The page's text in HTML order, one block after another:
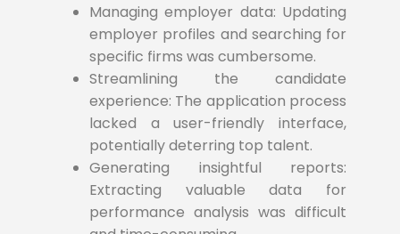
Managing employer data: Updating
employer profiles and searching for
specific firms was cumbersome.
Streamlining the candidate
experience: The application process
lacked a user-friendly interface,
potentially deterring top talent.
Generating insightful reports:
Extracting valuable data for
performance analysis was difficult